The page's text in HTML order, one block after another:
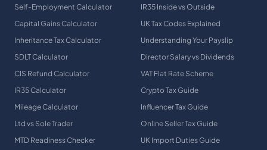
Self-Employment Calculator
Capital Gains Calculator
Inheritance Tax Calculator
SDLT Calculator
CIS Refund Calculator
IR35 Calculator
Mileage Calculator
Ltd vs Sole Trader
MTD Readiness Checker
IR35 Inside vs Outside
UK Tax Codes Explained
Understanding Your Payslip
Director Salary vs Dividends
VAT Flat Rate Scheme
Crypto Tax Guide
Influencer Tax Guide
Online Seller Tax Guide
UK Import Duties Guide